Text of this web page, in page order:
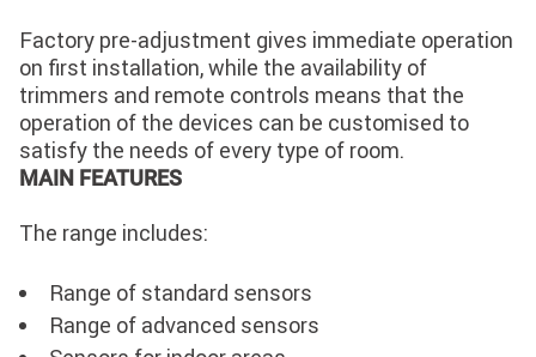
Factory pre-adjustment gives immediate operation
on first installation, while the availability of
trimmers and remote controls means that the
operation of the devices can be customised to
satisfy the needs of every type of room.
MAIN FEATURES
The range includes:
Range of standard sensors
Range of advanced sensors